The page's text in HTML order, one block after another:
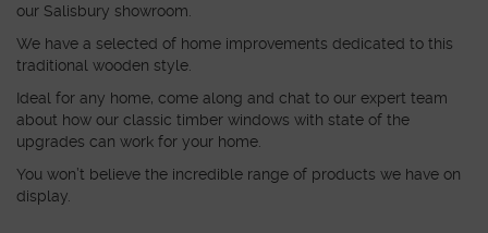
our Salisbury showroom.
We have a selected of home improvements dedicated to this
traditional wooden style.
Ideal for any home, come along and chat to our expert team
about how our classic timber windows with state of the
upgrades can work for your home.
You won’t believe the incredible range of products we have on
display.